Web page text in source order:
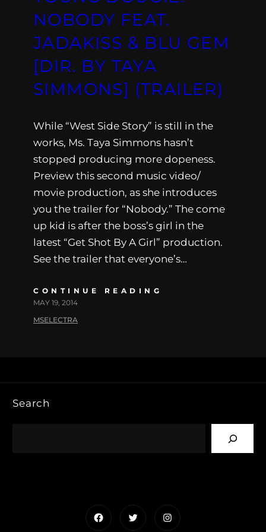
NOBODY FEAT.
JADAKISS & BLU GEM
[DIR. BY TAYA
SIMMONS] (TRAILER)
While “West Side Story” is still in the
works, Ms. Taya Simmons hasn’t
stopped producing more dopeness.
Preview this second music video/
movie production, as she introduces
you the trailer for “Nobody.” The come
up kid is after the boss’s girl in the
latest “Get Shot By A Girl” production.
See the trailer that everyone’s…
CONTINUE READING
MAY 19, 2014
MSELECTRA
Search
FacebookTwitterInstagram